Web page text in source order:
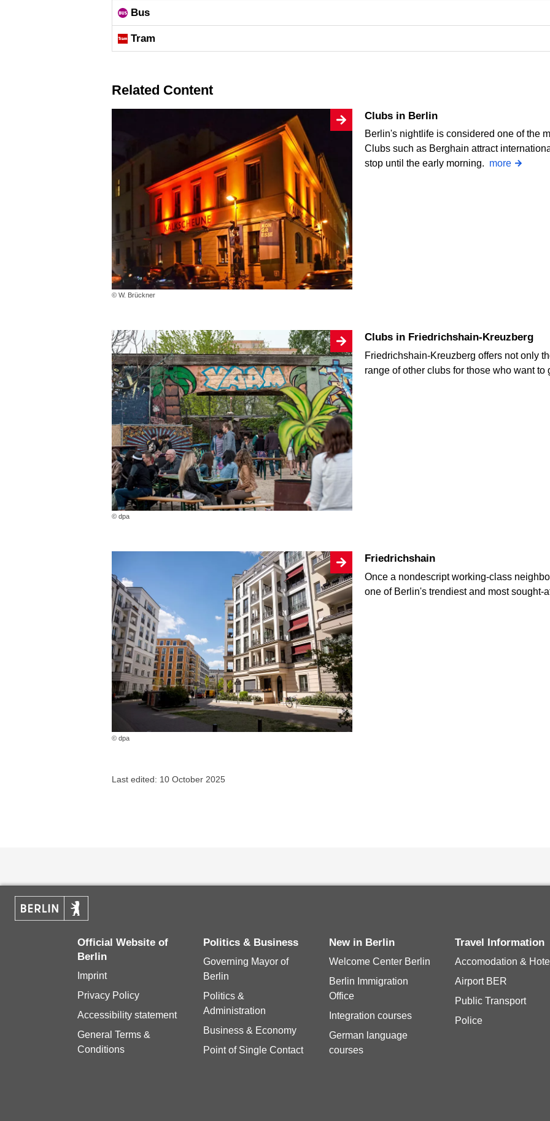
Bus
Tram
Related Content
© W. Brückner
Clubs in Berlin
Berlin's nightlife is considered one of the
Clubs such as Berghain attract
stop until the early morning. more
© dpa
Clubs in Friedrichshain-Kreuzberg
Friedrichshain-Kreuzberg offers not only
range of other clubs for those who want
© dpa
Friedrichshain
Once a nondescript working-class
one of Berlin's trendiest and most sought-
Last edited: 10 October 2025
Official Website of
Berlin
Imprint
Privacy Policy
Accessibility statement
General Terms &
Conditions
Politics & Business
Governing Mayor of
Berlin
Politics &
Administration
Business & Economy
Point of Single Contact
New in Berlin
Welcome Center Berlin
Berlin Immigration
Office
Integration courses
German language
courses
Travel Information
Accomodation &
Airport BER
Public Transport
Police